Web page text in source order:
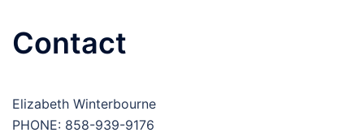
Contact
Elizabeth Winterbourne
PHONE: 858-939-9176